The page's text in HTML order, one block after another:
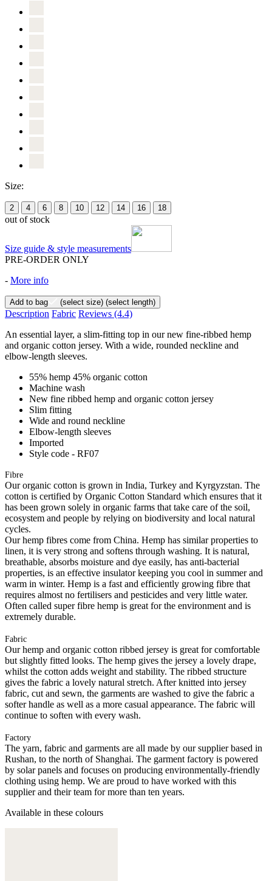
Size:
2 4 6 8 10 12 14 16 18
out of stock
Size guide & style measurements
PRE-ORDER ONLY
- More info
Add to bag (select size) (select length)
Description Fabric Reviews (4.4)
An essential layer, a slim-fitting top in our new fine-ribbed hemp
and organic cotton jersey. With a wide, rounded neckline and
elbow-length sleeves.
55% hemp 45% organic cotton
Machine wash
New fine ribbed hemp and organic cotton jersey
Slim fitting
Wide and round neckline
Elbow-length sleeves
Imported
Style code - RF07
Fibre
Our organic cotton is grown in India, Turkey and Kyrgyzstan. The
cotton is certified by Organic Cotton Standard which ensures that it
has been grown solely in organic farms that take care of the soil,
ecosystem and people by relying on biodiversity and local natural
cycles.
Our hemp fibres come from China. Hemp has similar properties to
linen, it is very strong and softens through washing. It is natural,
breathable, absorbs moisture and dye easily, has anti-bacterial
properties, is an effective insulator keeping you cool in summer and
warm in winter. Hemp is a fast and efficiently growing fibre that
requires almost no fertilisers and pesticides and very little water.
Often called super fibre hemp is great for the environment and is
extremely durable.
Fabric
Our hemp and organic cotton ribbed jersey is great for comfortable
but slightly fitted looks. The hemp gives the jersey a lovely drape,
whilst the cotton adds weight and stability. The ribbed structure
gives the fabric a lovely natural stretch. After knitted into jersey
fabric, cut and sewn, the garments are washed to give the fabric a
softer handle as well as a more casual appearance. The fabric will
continue to soften with every wash.
Factory
The yarn, fabric and garments are all made by our supplier based in
Rushan, to the north of Shanghai. The garment factory is powered
by solar panels and focuses on producing environmentally-friendly
clothing using hemp. We are proud to have worked with this
supplier and their team for more than ten years.
Available in these colours